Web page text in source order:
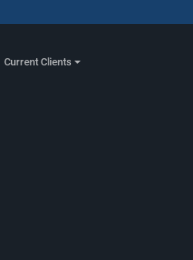
Current Clients